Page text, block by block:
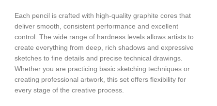
Each pencil is crafted with high-quality graphite cores that
deliver smooth, consistent performance and excellent
control. The wide range of hardness levels allows artists to
create everything from deep, rich shadows and expressive
sketches to fine details and precise technical drawings.
Whether you are practicing basic sketching techniques or
creating professional artwork, this set offers flexibility for
every stage of the creative process.